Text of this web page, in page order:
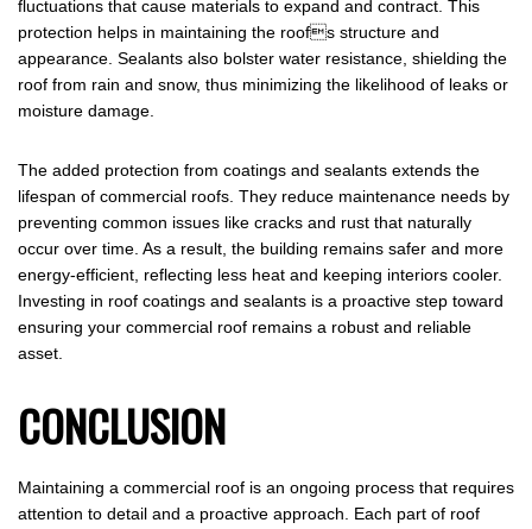
fluctuations that cause materials to expand and contract. This
protection helps in maintaining the roofs structure and
appearance. Sealants also bolster water resistance, shielding the
roof from rain and snow, thus minimizing the likelihood of leaks or
moisture damage.
The added protection from coatings and sealants extends the
lifespan of commercial roofs. They reduce maintenance needs by
preventing common issues like cracks and rust that naturally
occur over time. As a result, the building remains safer and more
energy-efficient, reflecting less heat and keeping interiors cooler.
Investing in roof coatings and sealants is a proactive step toward
ensuring your commercial roof remains a robust and reliable
asset.
CONCLUSION
Maintaining a commercial roof is an ongoing process that requires
attention to detail and a proactive approach. Each part of roof